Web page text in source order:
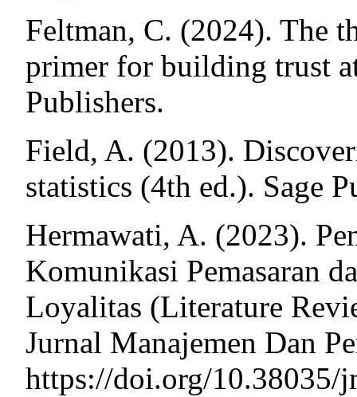
Feltman, C. (2024). The
primer for building trust
Publishers.
Field, A. (2013).
statistics (4th ed.). Sage
Hermawati, A. (2023).
Komunikasi Pemasaran
Loyalitas (Literature
Jurnal Manajemen Dan
https://doi.org/10.38035/